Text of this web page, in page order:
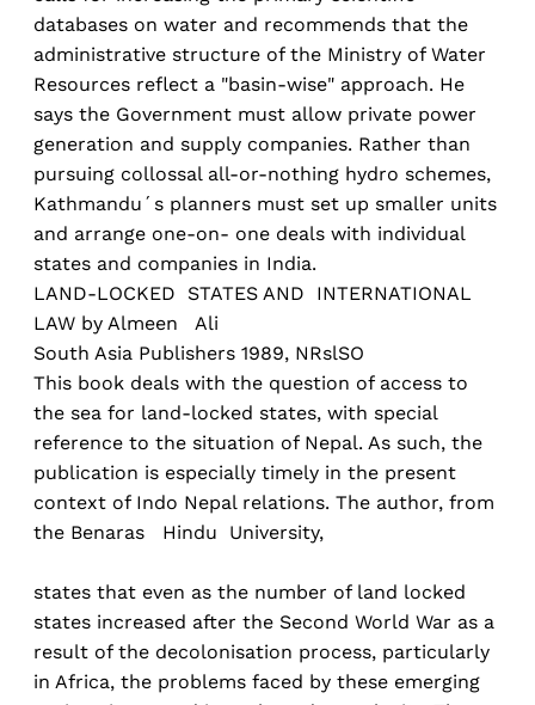
databases on water and recommends that the
administrative structure of the Ministry of Water
Resources reflect a "basin-wise" approach. He
says the Government must allow private power
generation and supply companies. Rather than
pursuing collossal all-or-nothing hydro schemes,
Kathmandu´s planners must set up smaller units
and arrange one-on- one deals with individual
states and companies in India.
LAND-LOCKED STATES AND INTERNATIONAL
LAW by Almeen Ali
South Asia Publishers 1989, NRslSO
This book deals with the question of access to
the sea for land-locked states, with special
reference to the situation of Nepal. As such, the
publication is especially timely in the present
context of Indo Nepal relations. The author, from
the Benaras Hindu University,
states that even as the number of land locked
states increased after the Second World War as a
result of the decolonisation process, particularly
in Africa, the problems faced by these emerging